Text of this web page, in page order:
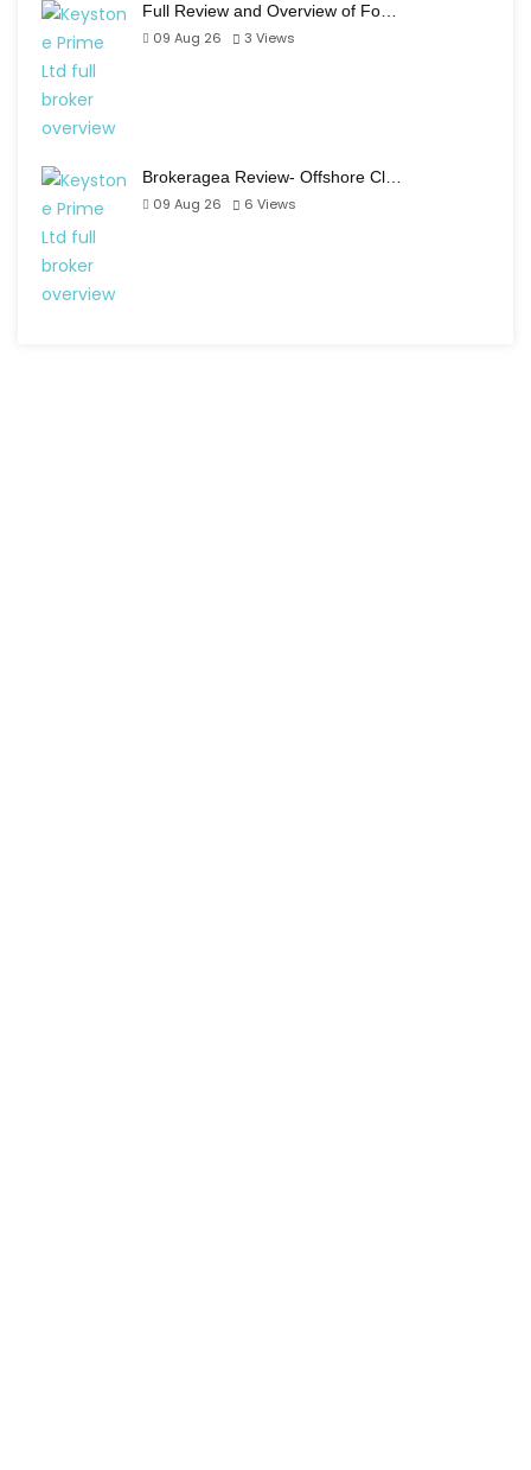
Full Review and Overview of Fo…
09 Aug 26
3 Views
Brokeragea Review- Offshore Cl…
09 Aug 26
6 Views